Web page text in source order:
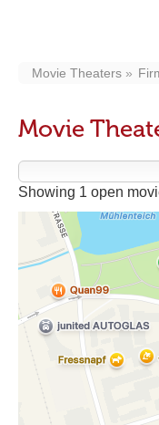
Movie Theaters
Movie
Showing 1 open